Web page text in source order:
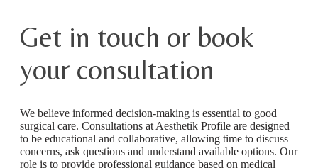
Get in touch or book
your consultation
We believe informed decision-making is essential to good
surgical care. Consultations at Aesthetik Profile are designed
to be educational and collaborative, allowing time to discuss
concerns, ask questions and understand available options. Our
role is to provide professional guidance based on medical